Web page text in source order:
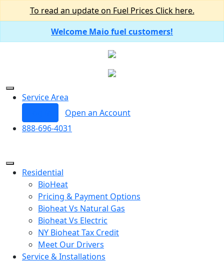
To read an update on Fuel Prices Click here.
Welcome Maio fuel customers!
Service Area
Open an Account
888-696-4031
Residential
BioHeat
Pricing & Payment Options
Bioheat Vs Natural Gas
Bioheat Vs Electric
NY Bioheat Tax Credit
Meet Our Drivers
Service & Installations